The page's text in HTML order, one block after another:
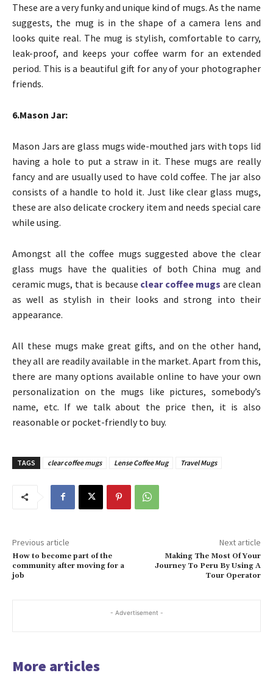
These are a very funky and unique kind of mugs. As the name
suggests, the mug is in the shape of a camera lens and
looks quite real. The mug is stylish, comfortable to carry,
leak-proof, and keeps your coffee warm for an extended
period. This is a beautiful gift for any of your photographer
friends.
6.Mason Jar:
Mason Jars are glass mugs wide-mouthed jars with tops lid
having a hole to put a straw in it. These mugs are really
fancy and are usually used to have cold coffee. The jar also
consists of a handle to hold it. Just like clear glass mugs,
these are also delicate crockery item and needs special care
while using.
Amongst all the coffee mugs suggested above the clear
glass mugs have the qualities of both China mug and
ceramic mugs, that is because clear coffee mugs are clean
as well as stylish in their looks and strong into their
appearance.
All these mugs make great gifts, and on the other hand,
they all are readily available in the market. Apart from this,
there are many options available online to have your own
personalization on the mugs like pictures, somebody’s
name, etc. If we talk about the price then, it is also
reasonable or pocket-friendly to buy.
TAGS clear coffee mugs Lense Coffee Mug Travel Mugs
Previous article
How to become part of the
community after moving for a
job
Next article
Making The Most Of Your
Journey To Peru By Using A
Tour Operator
- Advertisement -
More articles